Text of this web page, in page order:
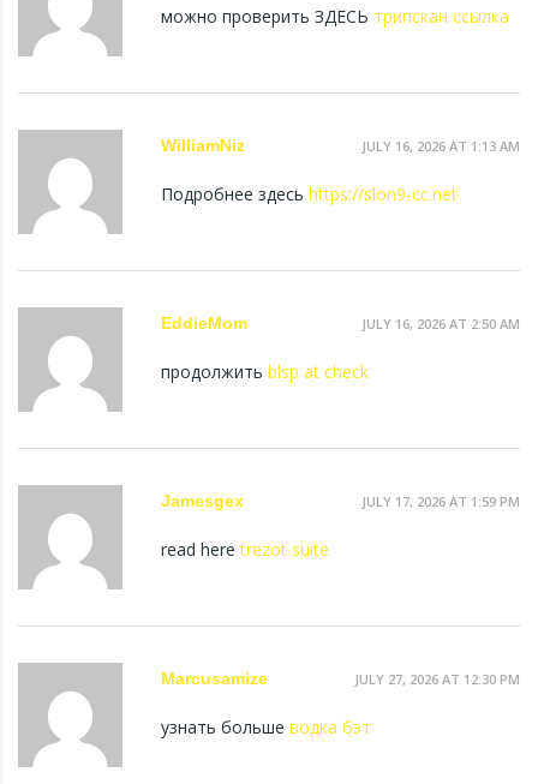
можно проверить ЗДЕСЬ трипскан ссылка
WilliamNiz JULY 16, 2026 AT 1:13 AM
Подробнее здесь https://slon9-cc.net
EddieMom JULY 16, 2026 AT 2:50 AM
продолжить blsp at check
Jamesgex JULY 17, 2026 AT 1:59 PM
read heretrezot suite
Marcusamize JULY 27, 2026 AT 12:30 PM
узнать больше водка бэт